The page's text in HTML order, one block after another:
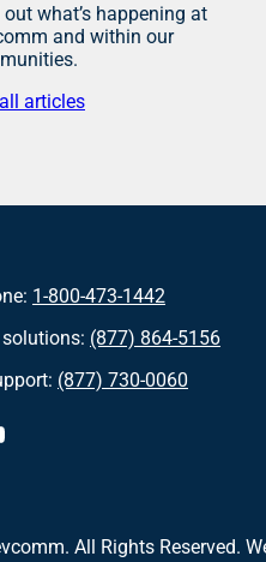
out what’s happening at
and within our
articles
1-800-473-1442
(877) 864-5156
(877) 730-0060
All Rights Reserved.